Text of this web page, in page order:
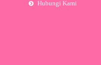
Hubungi Kami